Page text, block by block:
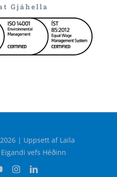
Gjáhella
| Uppsett af Laila
vefs Héðinn